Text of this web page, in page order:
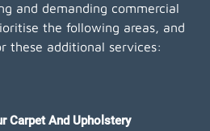
and demanding commercial
the following areas, and
these additional services:
Carpet And Upholstery